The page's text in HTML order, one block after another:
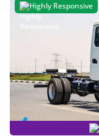
Highly Responsive